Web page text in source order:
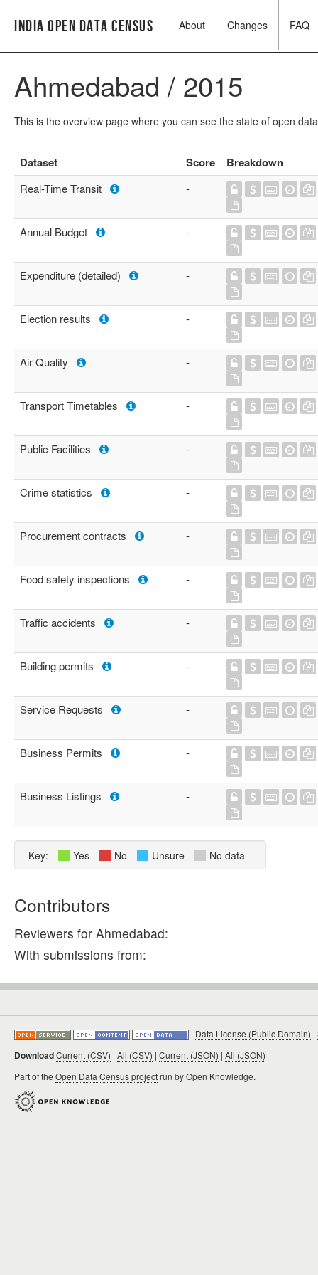
India Open Data Census About Changes FAQ
Ahmedabad / 2015
This is the overview page where you can see the state of open
Dataset Score Breakdown
Real-Time Transit -
Annual Budget -
Expenditure (detailed) -
Election results -
Air Quality -
Transport Timetables -
Public Facilities -
Crime statistics -
Procurement contracts -
Food safety inspections -
Traffic accidents -
Building permits -
Service Requests -
Business Permits -
Business Listings -
Key: Yes No Unsure No data
Contributors
Reviewers for Ahmedabad:
With submissions from:
| Data License (Public Domain) |
DownloadCurrent (CSV) | All (CSV) | Current (JSON) | All (JSON)
Part of the Open Data Census projectrun by Open Knowledge.